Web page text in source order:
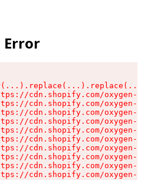
cdn.shopify.com/oxygen-v2/
cdn.shopify.com/oxygen-v2/
cdn.shopify.com/oxygen-v2/
cdn.shopify.com/oxygen-v2/
cdn.shopify.com/oxygen-v2/
cdn.shopify.com/oxygen-v2/
cdn.shopify.com/oxygen-v2/
cdn.shopify.com/oxygen-v2/
cdn.shopify.com/oxygen-v2/
cdn.shopify.com/oxygen-v2/